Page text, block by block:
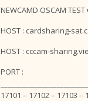
NEWCAMD OSCAM TEST
HOST : cardsharing-
HOST : cccam-
PORT :
17101 – 17102 – 17103 –